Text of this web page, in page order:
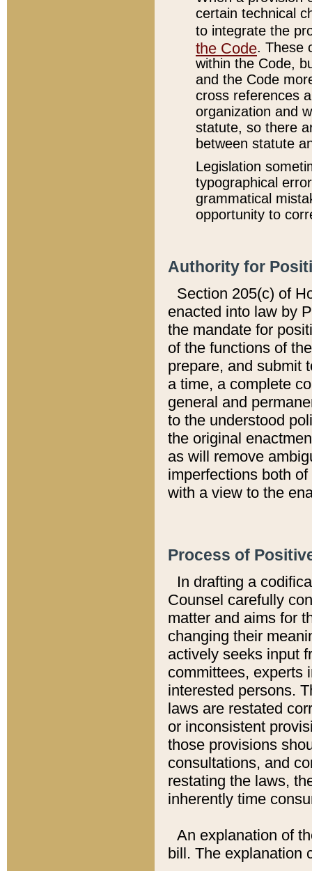
certain technical
to integrate the
the Code. These
within the Code,
and the Code
cross references
organization and
statute, so there
between statute
Legislation
typographical
grammatical
opportunity to
Authority for
Section 205(c) of
enacted into law by
the mandate for
of the functions of
prepare, and submit
a time, a complete
general and
to the understood
the original
as will remove
imperfections both
with a view to the
Process of
In drafting a
Counsel carefully
matter and aims for
changing their
actively seeks input
committees, experts
interested persons.
laws are restated
or inconsistent
those provisions
consultations, and
restating the laws,
inherently time
An explanation of
bill. The explanation